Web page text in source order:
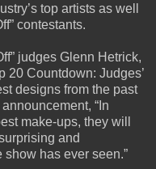
top artists as well
contestants.
judges Glenn Hetrick,
20 Countdown: Judges’
designs from the past
“In
make-ups, they will
and
has ever seen.”